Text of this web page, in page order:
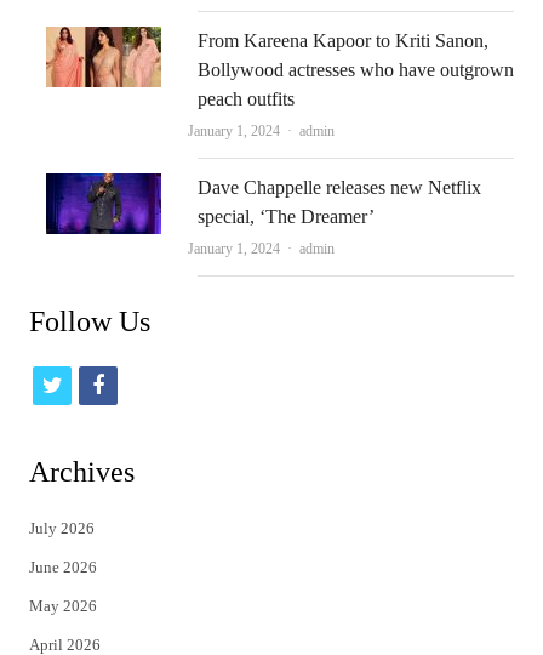
From Kareena Kapoor to Kriti Sanon,
Bollywood actresses who have outgrown
peach outfits
January 1, 2024 Author
admin
Dave Chappelle releases new Netflix
special, ‘The Dreamer’
January 1, 2024 Author
admin
Follow Us
t
t
e
r
f
Archives
July 2026
June 2026
May 2026
April 2026